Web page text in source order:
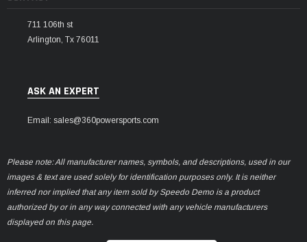
711 106th st
Arlington, Tx 76011
ASK AN EXPERT
Email: sales@360powersports.com
Please note: All manufacturer names, symbols, and descriptions, used in our
images & text are used solely for identification purposes only. It is neither
inferred nor implied that any item sold by Speedo Demo is a product
authorized by or in any way connected with any vehicle manufacturers
displayed on this page.